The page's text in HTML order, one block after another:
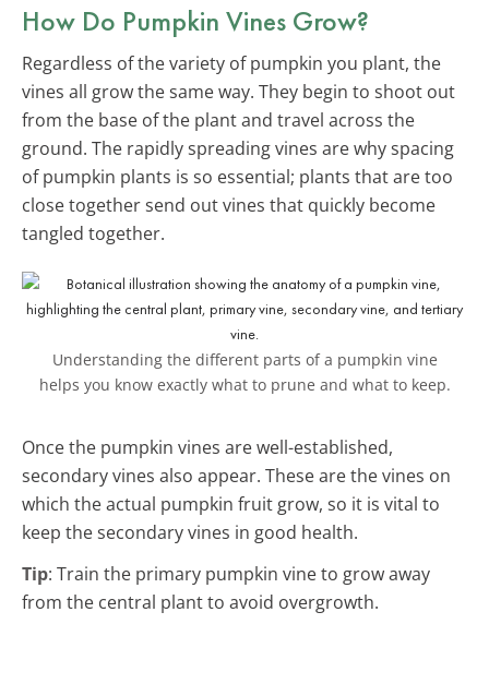
How Do Pumpkin Vines Grow?
Regardless of the variety of pumpkin you plant, the
vines all grow the same way. They begin to shoot out
from the base of the plant and travel across the
ground. The rapidly spreading vines are why spacing
of pumpkin plants is so essential; plants that are too
close together send out vines that quickly become
tangled together.
Understanding the different parts of a pumpkin vine
helps you know exactly what to prune and what to keep.
Once the pumpkin vines are well-established,
secondary vines also appear. These are the vines on
which the actual pumpkin fruit grow, so it is vital to
keep the secondary vines in good health.
Tip: Train the primary pumpkin vine to grow away
from the central plant to avoid overgrowth.